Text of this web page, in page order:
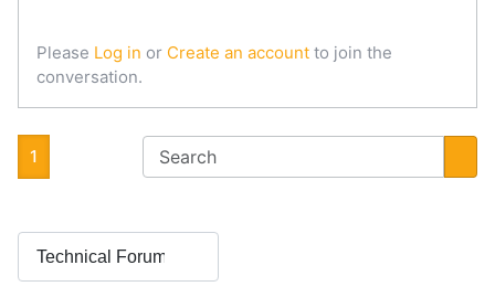
Please Log in or Create an account to join the
conversation.
1